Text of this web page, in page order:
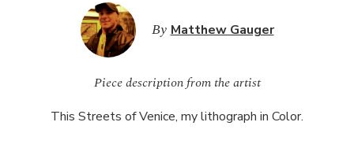
By Matthew Gauger
Piece description from the artist
This Streets of Venice, my lithograph in Color.